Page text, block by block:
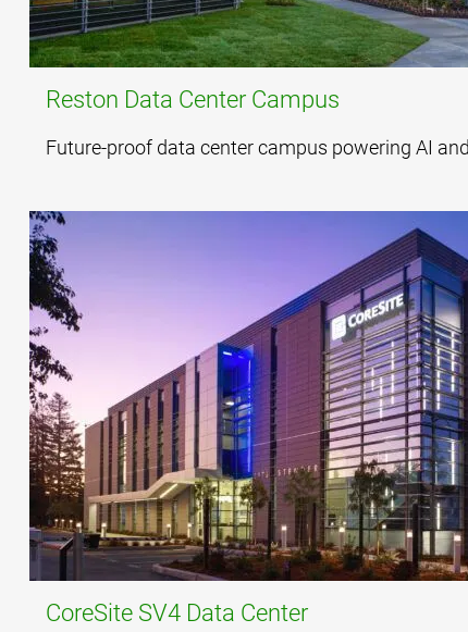
Reston Data Center Campus
Future-proof data center campus powering AI
CoreSite SV4 Data Center